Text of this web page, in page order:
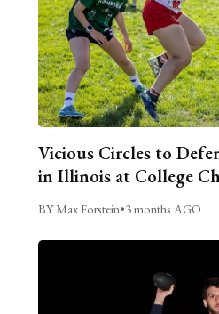
Vicious Circles to
in Illinois at College
BY Max Forstein•3 months AGO